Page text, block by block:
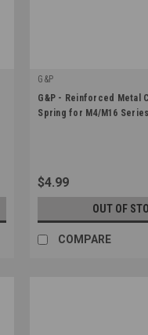
G&P
|
Sku: EV-ACC34
G&P - Reinforced Metal
Spring for M4/M16
$4.99
OUT OF
COMPARE